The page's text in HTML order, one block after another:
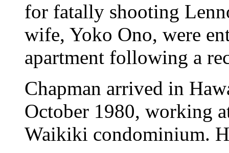
for fatally shooting
wife, Yoko Ono, were
apartment following a
Chapman arrived in
October 1980, working
Waikiki condominium.